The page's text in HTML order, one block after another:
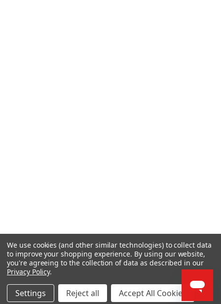
We use cookies (and other similar technologies) to collect data
to improve your shopping experience. By using our website,
you're agreeing to the collection of data as described in our
Privacy Policy.
Settings Reject all Accept All Cookies